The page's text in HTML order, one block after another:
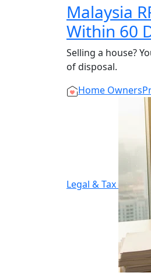
Malaysia
Within 60
Selling a house?
of disposal.
Home Owners
Legal & Tax